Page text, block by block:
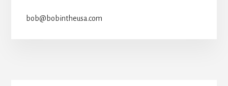
bob@bobintheusa.com